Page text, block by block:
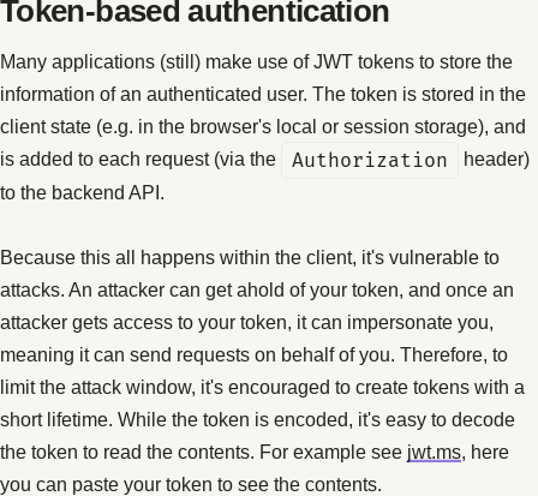
Token-based authentication
Many applications (still) make use of JWT tokens to store the
information of an authenticated user. The token is stored in the
client state (e.g. in the browser's local or session storage), and
is added to each request (via the
Authorization
header)
to the backend API.
Because this all happens within the client, it's vulnerable to
attacks. An attacker can get ahold of your token, and once an
attacker gets access to your token, it can impersonate you,
meaning it can send requests on behalf of you. Therefore, to
limit the attack window, it's encouraged to create tokens with a
short lifetime. While the token is encoded, it's easy to decode
the token to read the contents. For example see jwt.ms, here
you can paste your token to see the contents.